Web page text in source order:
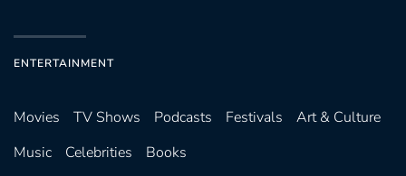
ENTERTAINMENT
Movies TV Shows Podcasts Festivals
Art & Culture
Music
Celebrities Books